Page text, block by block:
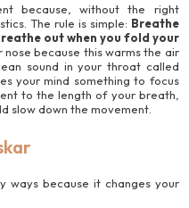
because, without the right
The rule is simple: Breathe
out when you fold your
because this warms the air
sound in your throat called
your mind something to focus
to the length of your breath,
slow down the movement.
ways because it changes your